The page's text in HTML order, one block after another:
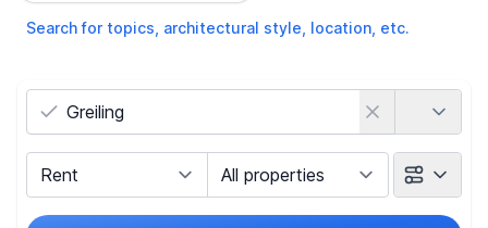
Search for topics, architectural style, location, etc.